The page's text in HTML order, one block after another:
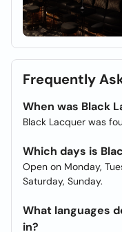
Frequently
When was Black
Black Lacquer was
Which days is
Open on Monday,
Saturday, Sunday.
What languages
in?